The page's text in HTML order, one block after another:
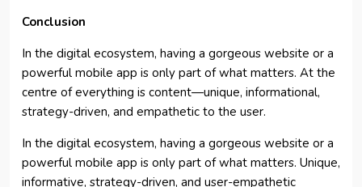
Conclusion
In the digital ecosystem, having a gorgeous website or a
powerful mobile app is only part of what matters. At the
centre of everything is content—unique, informational,
strategy-driven, and empathetic to the user.
In the digital ecosystem, having a gorgeous website or a
powerful mobile app is only part of what matters. Unique,
informative, strategy-driven, and user-empathetic